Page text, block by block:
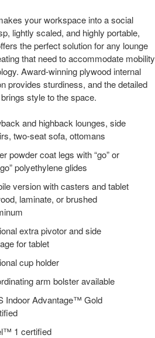
your workspace into a social
lightly scaled, and highly portable,
the perfect solution for any lounge
that need to accommodate mobility
Award-winning plywood internal
provides sturdiness, and the detailed
style to the space.
and highback lounges, side
two-seat sofa, ottomans
powder coat legs with “go” or
polyethylene glides
version with casters and tablet
laminate, or brushed
extra pivotor and side
for tablet
cup holder
arm bolster available
Indoor Advantage™ Gold
1 certified